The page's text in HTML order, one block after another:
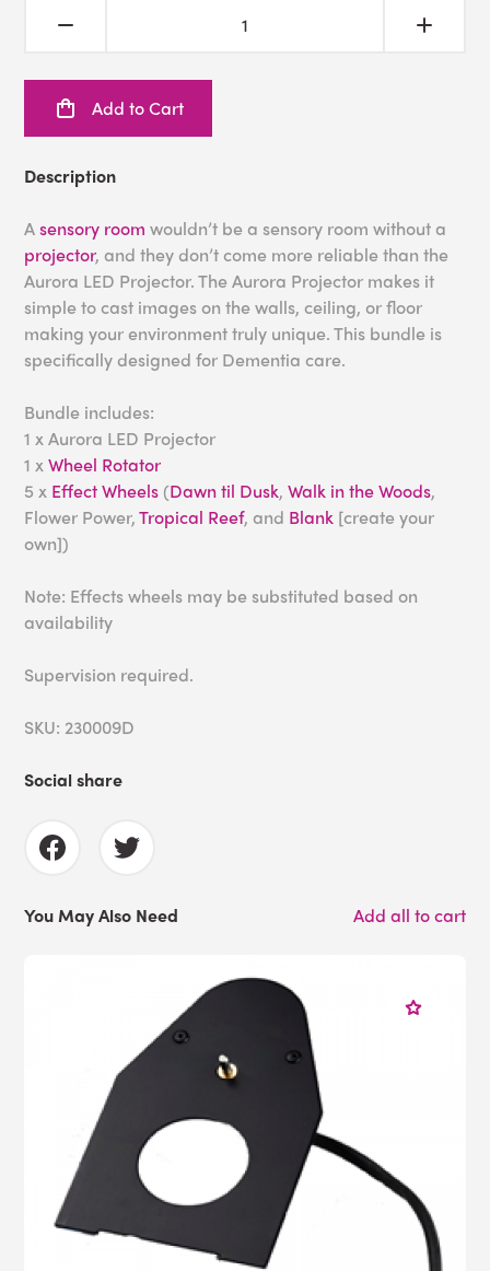
Add to Cart
Description
Asensory room wouldn’t be a sensory room without a
projector, and they don’t come more reliable than the
Aurora LED Projector. The Aurora Projector makes it
simple to cast images on the walls, ceiling, or floor
making your environment truly unique. This bundle is
specifically designed for Dementia care.
Bundle includes:
1 x Aurora LED Projector
1 xWheel Rotator
5 x Effect Wheels (Dawn til Dusk,Walk in the Woods,
Flower Power,Tropical Reef, and Blank [create your
own])
Note: Effects wheels may be substituted based on
availability
Supervision required.
SKU: 230009D
Social share
You May Also Need Add all to cart